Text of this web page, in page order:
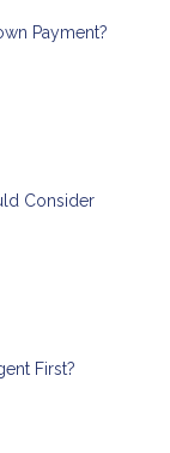
Payment?
Consider
First?